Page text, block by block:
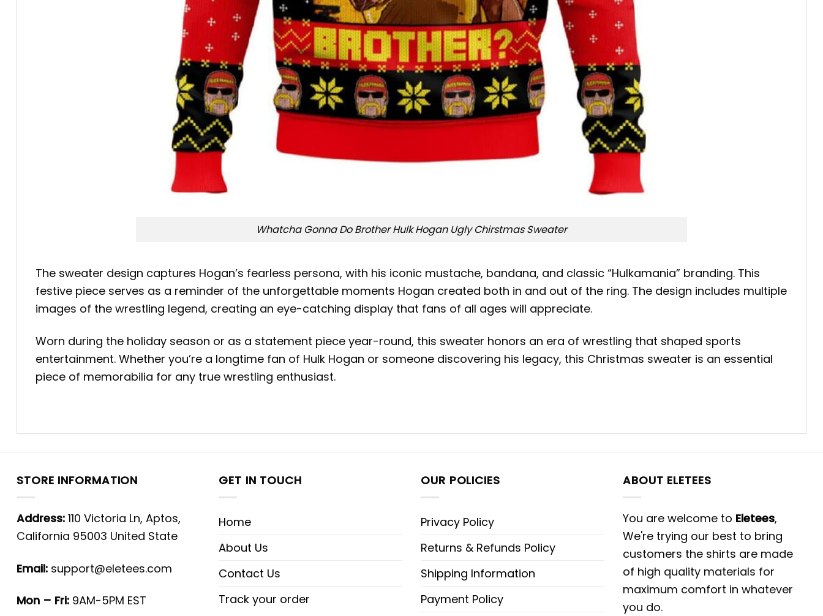
Whatcha Gonna Do Brother Hulk Hogan Ugly Chirstmas Sweater
The sweater design captures Hogan’s fearless persona, with his iconic mustache, bandana, and classic “Hulkamania” branding. This
festive piece serves as a reminder of the unforgettable moments Hogan created both in and out of the ring. The design includes multiple
images of the wrestling legend, creating an eye-catching display that fans of all ages will appreciate.
Worn during the holiday season or as a statement piece year-round, this sweater honors an era of wrestling that shaped sports
entertainment. Whether you’re a longtime fan of Hulk Hogan or someone discovering his legacy, this Christmas sweater is an essential
piece of memorabilia for any true wrestling enthusiast.
STORE INFORMATION
Address: 110 Victoria Ln, Aptos,
California 95003 United State
Email: support@eletees.com
Mon – Fri: 9AM-5PM EST
GET IN TOUCH
Home
About Us
Contact Us
Track your order
OUR POLICIES
Privacy Policy
Returns & Refunds Policy
Shipping Information
Payment Policy
ABOUT ELETEES
You are welcome to Eletees,
We're trying our best to bring
customers the shirts are made
of high quality materials for
maximum comfort in whatever
you do.